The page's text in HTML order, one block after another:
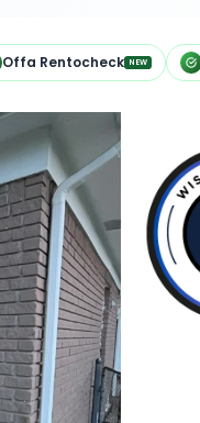
Offa Rentocheck NEW